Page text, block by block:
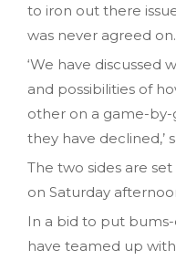
to iron out there
was never agreed on.
‘We have discussed
and possibilities of
other on a game-
they have declined‚’
The two sides are
on Saturday
In a bid to put
have teamed up